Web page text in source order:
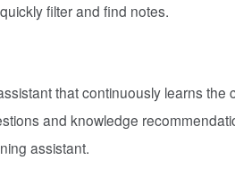
filter and find notes.
that continuously learns the
and knowledge
assistant.